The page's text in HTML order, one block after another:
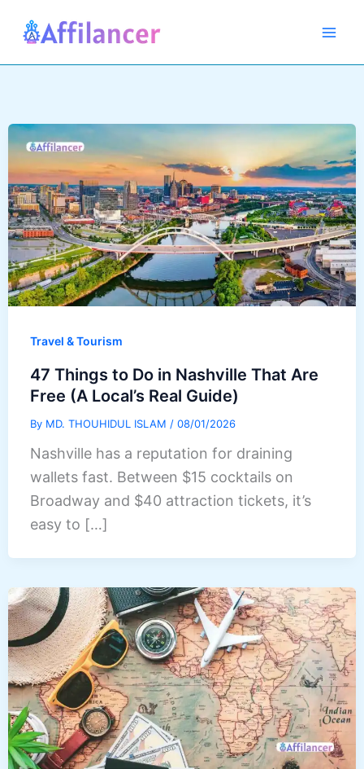
Travel & Tourism
47 Things to Do in Nashville That Are
Free (A Local’s Real Guide)
By MD. THOUHIDUL ISLAM / 08/01/2026
Nashville has a reputation for draining
wallets fast. Between $15 cocktails on
Broadway and $40 attraction tickets, it’s
easy to […]